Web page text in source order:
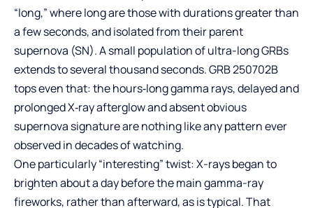
“long,” where long are those with durations greater than
a few seconds, and isolated from their parent
supernova (SN). A small population of ultra-long GRBs
extends to several thousand seconds. GRB 250702B
tops even that: the hours‑long gamma rays, delayed and
prolonged X‑ray afterglow and absent obvious
supernova signature are nothing like any pattern ever
observed in decades of watching.
One particularly “interesting” twist: X-rays began to
brighten about a day before the main gamma-ray
fireworks, rather than afterward, as is typical. That